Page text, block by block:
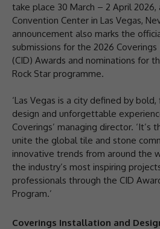
take place 30 March – 2 April 2026,
Convention Center in Las Vegas,
announcement also marks the
submissions for the 2026
(CID) Awards and nominations for
Rock Star programme.
‘Las Vegas is a city defined by
design and unforgettable
Coverings’ managing director. ‘It’s
unite the global tile and stone
innovative trends from around the
the industry’s most inspiring
professionals through the CID
Program.’
Coverings Installation and